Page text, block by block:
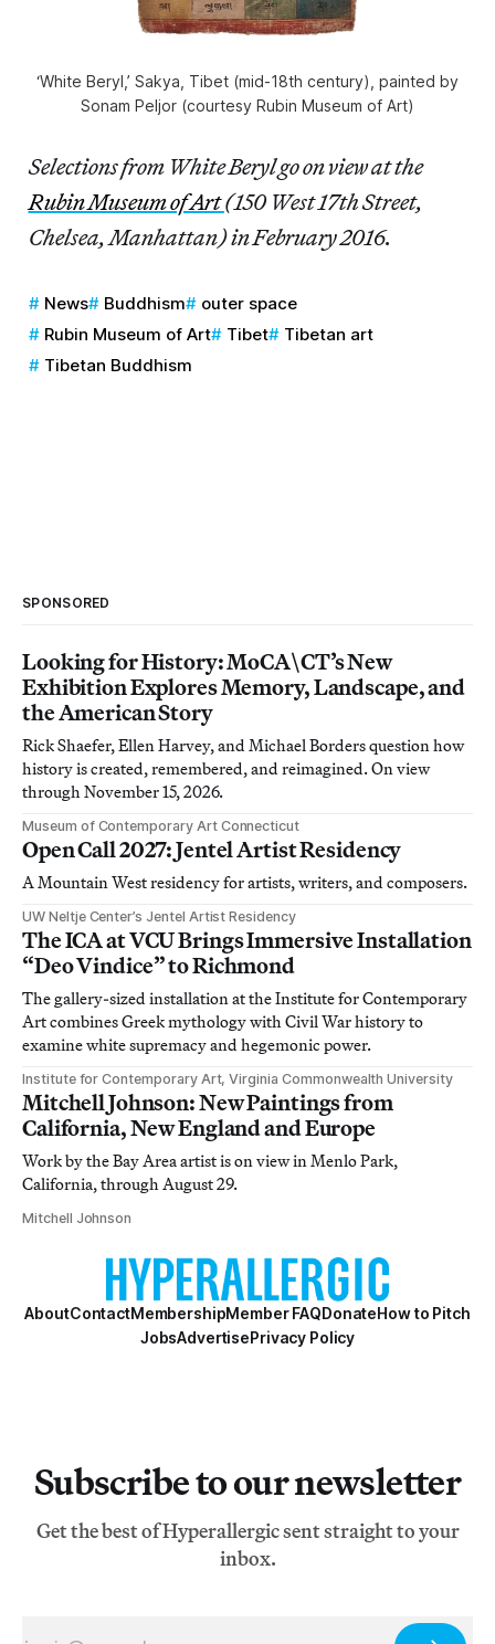
‘White Beryl,’ Sakya, Tibet (mid-18th century), painted by
Sonam Peljor (courtesy Rubin Museum of Art)
Selections from White Beryl go on view at the
Rubin Museum of Art(150 West 17th Street,
Chelsea, Manhattan) in February 2016.
News Buddhism
outer space
Rubin Museum of Art
Tibet
Tibetan art
Tibetan Buddhism
SPONSORED
Looking for History: MoCA\CT’s New
Exhibition Explores Memory, Landscape, and
the American Story
Rick Shaefer, Ellen Harvey, and Michael Borders question how
history is created, remembered, and reimagined. On view
through November 15, 2026.
Museum of Contemporary Art Connecticut
Open Call 2027: Jentel Artist Residency
A Mountain West residency for artists, writers, and composers.
UW Neltje Center’s Jentel Artist Residency
The ICA at VCU Brings Immersive Installation
“Deo Vindice” to Richmond
The gallery-sized installation at the Institute for Contemporary
Art combines Greek mythology with Civil War history to
examine white supremacy and hegemonic power.
Institute for Contemporary Art, Virginia Commonwealth University
Mitchell Johnson: New Paintings from
California, New England and Europe
Work by the Bay Area artist is on view in Menlo Park,
California, through August 29.
Mitchell Johnson
AboutContactMembershipMember FAQDonateHow to Pitch
JobsAdvertisePrivacy Policy
Subscribe to our newsletter
Get the best of Hyperallergic sent straight to your
inbox.